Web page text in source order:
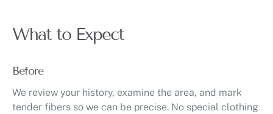
What to Expect
Before
We review your history, examine the area, and mark
tender fibers so we can be precise. No special clothing